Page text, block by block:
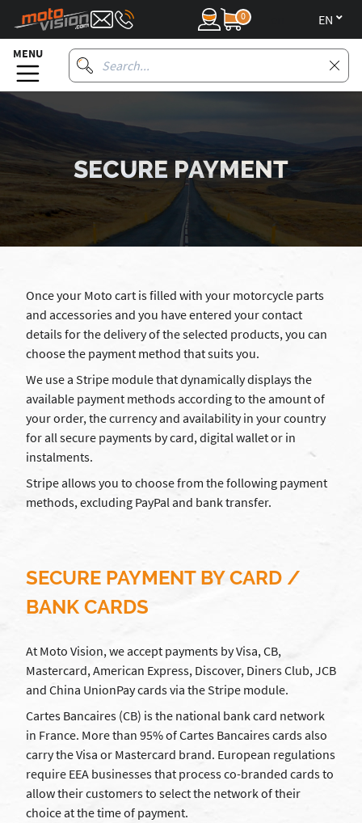
0
MENU
SECURE PAYMENT
Once your Moto cart is filled with your motorcycle parts
and accessories and you have entered your contact
details for the delivery of the selected products, you can
choose the payment method that suits you.
We use a Stripe module that dynamically displays the
available payment methods according to the amount of
your order, the currency and availability in your country
for all secure payments by card, digital wallet or in
instalments.
Stripe allows you to choose from the following payment
methods, excluding PayPal and bank transfer.
SECURE PAYMENT BY CARD /
BANK CARDS
At Moto Vision, we accept payments by Visa, CB,
Mastercard, American Express, Discover, Diners Club, JCB
and China UnionPay cards via the Stripe module.
Cartes Bancaires (CB) is the national bank card network
in France. More than 95% of Cartes Bancaires cards also
carry the Visa or Mastercard brand. European regulations
require EEA businesses that process co-branded cards to
allow their customers to select the network of their
choice at the time of payment.